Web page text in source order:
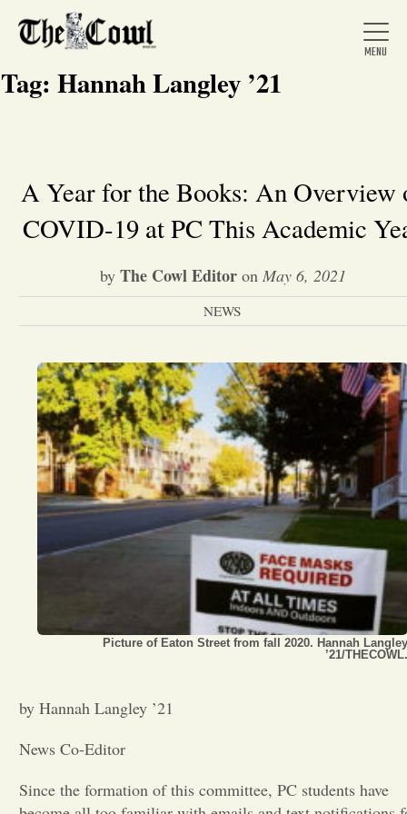
Home
About Us
News
Arts &
Entertainment
Opinion
Portfolio
Sports
Letters to the Editor
Tag: Hannah Langley ’21
A Year for the Books: An Overview
COVID-19 at PC This Academic
by The Cowl Editoron May 6, 2021
NEWS
Picture of Eaton Street from fall 2020. Hannah Langley
’21/THECOWL.
by Hannah Langley ’21
News Co-Editor
Since the formation of this committee, PC students have